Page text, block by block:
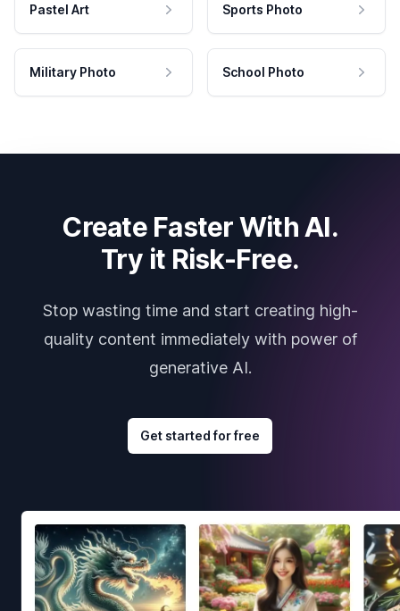
Pastel Art Sports Photo
Military Photo School Photo
Create Faster With AI.
Try it Risk-Free.
Stop wasting time and start creating high-
quality content immediately with power of
generative AI.
Get started for free